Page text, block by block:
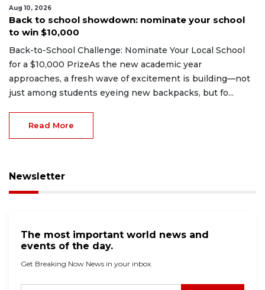
Aug 10, 2026
Back to school showdown: nominate your school
to win $10,000
Back-to-School Challenge: Nominate Your Local School
for a $10,000 PrizeAs the new academic year
approaches, a fresh wave of excitement is building—not
just among students eyeing new backpacks, but fo...
Read More
Newsletter
The most important world news and
events of the day.
Get Breaking Now News in your inbox.